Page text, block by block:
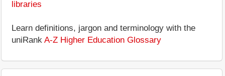
libraries
Learn definitions, jargon and terminology with the
uniRank A-Z Higher Education Glossary